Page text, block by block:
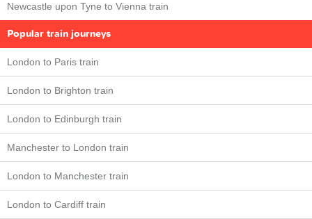
Newcastle upon Tyne to Vienna train
Popular train journeys
London to Paris train
London to Brighton train
London to Edinburgh train
Manchester to London train
London to Manchester train
London to Cardiff train